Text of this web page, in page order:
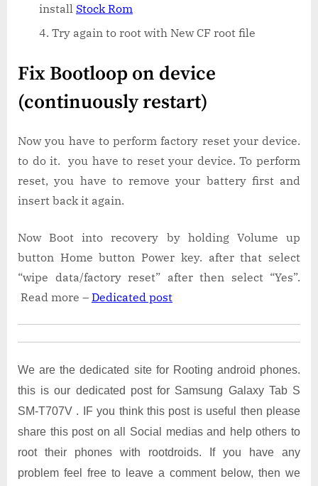
install Stock Rom
Try again to root with New CF root file
Fix Bootloop on device
(continuously restart)
Now you have to perform factory reset your device.
to do it. you have to reset your device. To perform
reset, you have to remove your battery first and
insert back it again.
Now Boot into recovery by holding Volume up
button Home button Power key. after that select
“wipe data/factory reset” after then select “Yes”.
Read more – Dedicated post
We are the dedicated site for Rooting android phones.
this is our dedicated post for Samsung Galaxy Tab S
SM-T707V . IF you think this post is useful then please
share this post on all Social medias and help others to
root their phones with rootdroids. If you have any
problem feel free to leave a comment below, then we